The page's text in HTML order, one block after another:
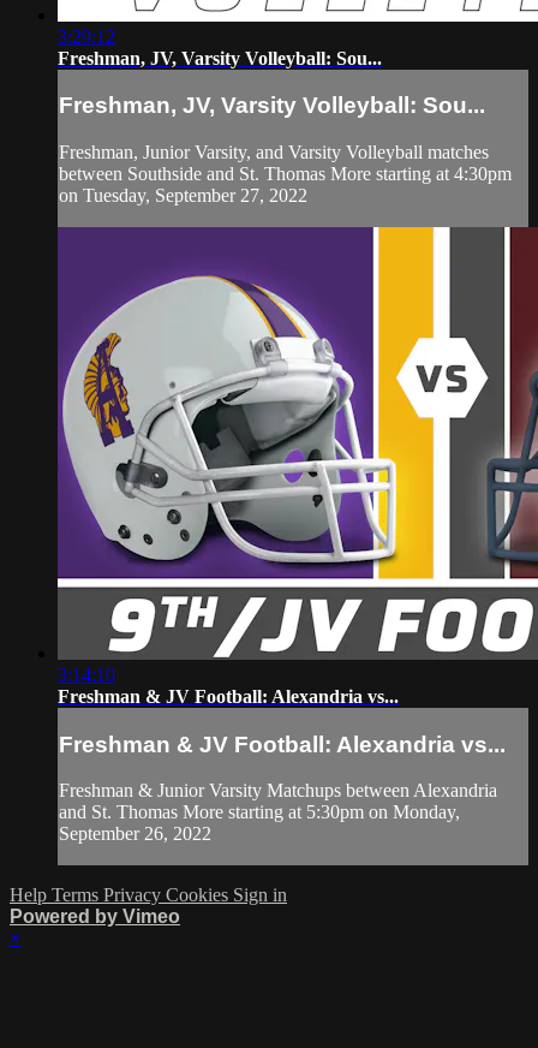
3:29:12
Freshman, JV, Varsity Volleyball: Sou...
Freshman, JV, Varsity Volleyball: Sou...
Freshman, Junior Varsity, and Varsity Volleyball matches
between Southside and St. Thomas More starting at 4:30pm
on Tuesday, September 27, 2022
3:14:10
Freshman & JV Football: Alexandria vs...
Freshman & JV Football: Alexandria vs...
Freshman & Junior Varsity Matchups between Alexandria
and St. Thomas More starting at 5:30pm on Monday,
September 26, 2022
Help Terms Privacy Cookies Sign in
Powered by Vimeo
×